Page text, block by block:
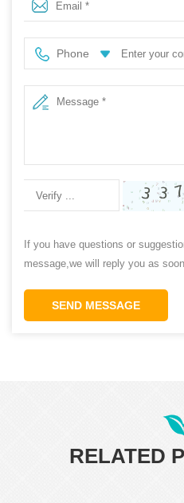
Phone
If you have questions or
message,we will reply you as
SEND MESSAGE
RELATED